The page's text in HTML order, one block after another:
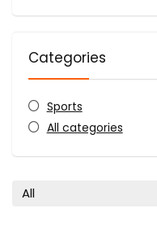
Categories
Sports
All categories
All